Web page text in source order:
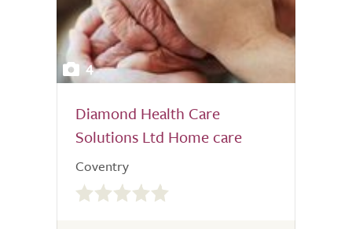
4
Diamond Health Care
Solutions Ltd Home care
Coventry
0.0
out